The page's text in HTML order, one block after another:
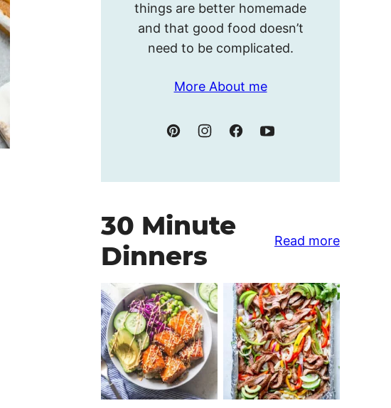
things are better homemade
and that good food doesn’t
need to be complicated.
More About me
30 Minute
Dinners
Read more